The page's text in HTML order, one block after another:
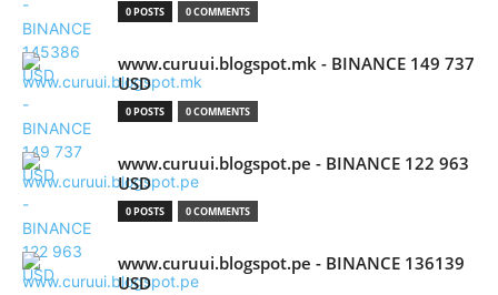
0 POSTS 0 COMMENTS
www.curuui.blogspot.mk - BINANCE 149 737
USD
0 POSTS 0 COMMENTS
www.curuui.blogspot.pe - BINANCE 122 963
USD
0 POSTS 0 COMMENTS
www.curuui.blogspot.pe - BINANCE 136139
USD